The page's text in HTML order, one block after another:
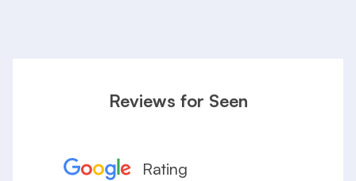
Reviews for Seen
Rating